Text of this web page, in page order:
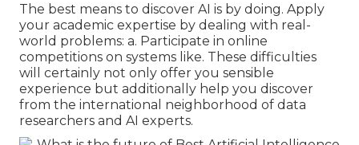
The best means to discover AI is by doing. Apply
your academic expertise by dealing with real-
world problems: a. Participate in online
competitions on systems like. These difficulties
will certainly not only offer you sensible
experience but additionally help you discover
from the international neighborhood of data
researchers and AI experts.